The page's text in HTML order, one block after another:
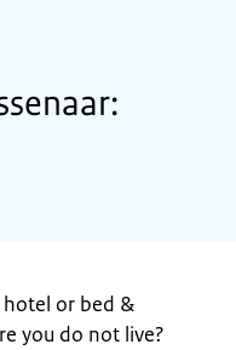
or bed &
you do not live?